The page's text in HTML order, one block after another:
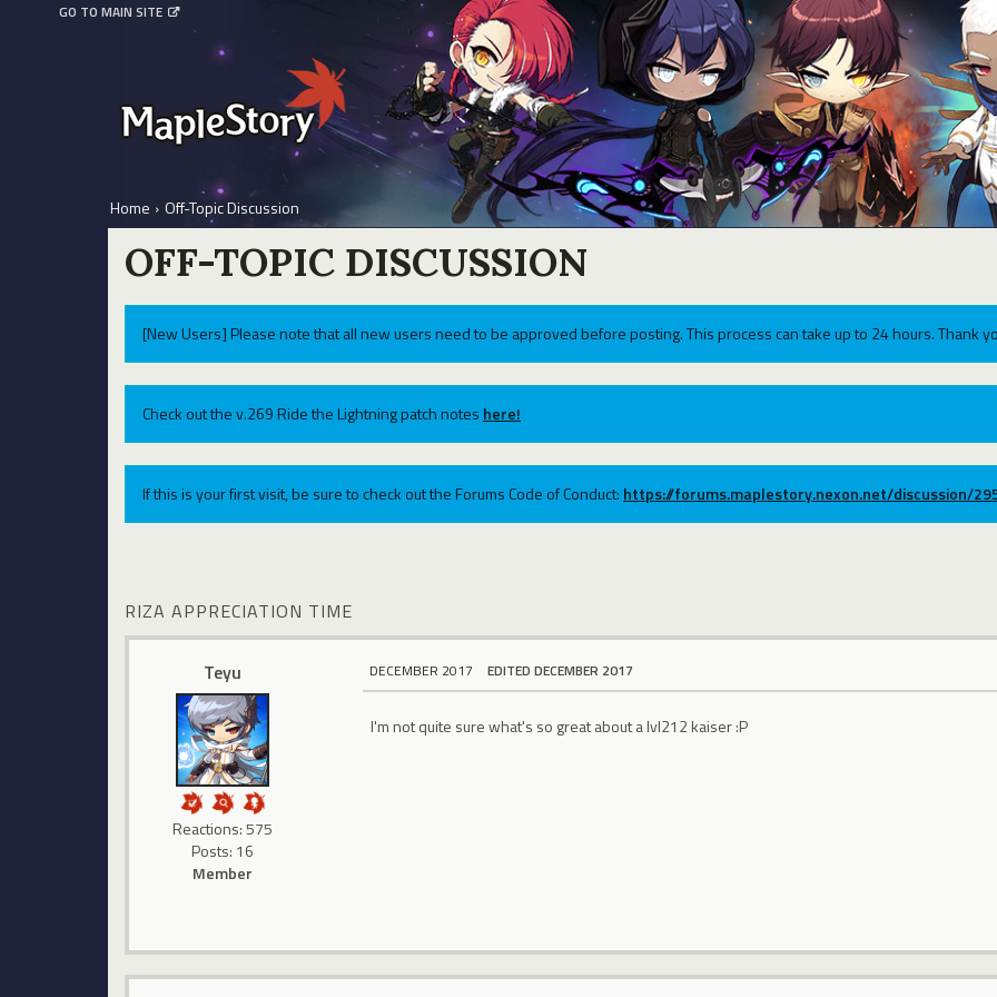
GO TO MAIN SITE
Home › Off-Topic Discussion
OFF-TOPIC DISCUSSION
[New Users] Please note that all new users need to be approved before posting. This process can take up to 24 hours. Thank
Check out the v.269 Ride the Lightning patch notes here!
If this is your first visit, be sure to check out the Forums Code of Conduct: https://forums.maplestory.nexon.net/discussion/
RIZA APPRECIATION TIME
Teyu
Reactions: 575
Posts: 16
Member
DECEMBER 2017 EDITED DECEMBER 2017
I'm not quite sure what's so great about a lvl212 kaiser :P